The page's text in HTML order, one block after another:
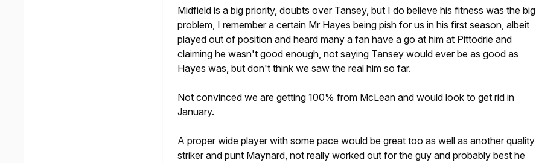
Midfield is a big priority, doubts over Tansey, but I do believe his fitness was the big
problem, I remember a certain Mr Hayes being pish for us in his first season, albeit
played out of position and heard many a fan have a go at him at Pittodrie and
claiming he wasn't good enough, not saying Tansey would ever be as good as
Hayes was, but don't think we saw the real him so far.
Not convinced we are getting 100% from McLean and would look to get rid in
January.
A proper wide player with some pace would be great too as well as another quality
striker and punt Maynard, not really worked out for the guy and probably best he